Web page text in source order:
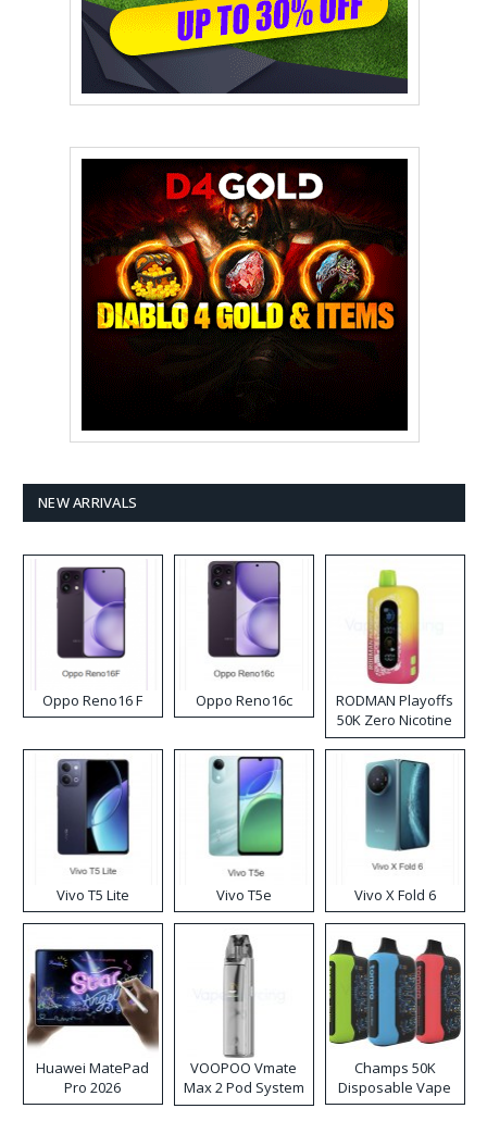
NEW ARRIVALS
Oppo Reno16 F Oppo Reno16c
RODMAN Playoffs
50K Zero Nicotine
Disposable Vape
Vivo T5 Lite Vivo T5e Vivo X Fold 6
Huawei MatePad
Pro 2026
VOOPOO Vmate
Max 2 Pod System
Kit
Champs 50K
Disposable Vape